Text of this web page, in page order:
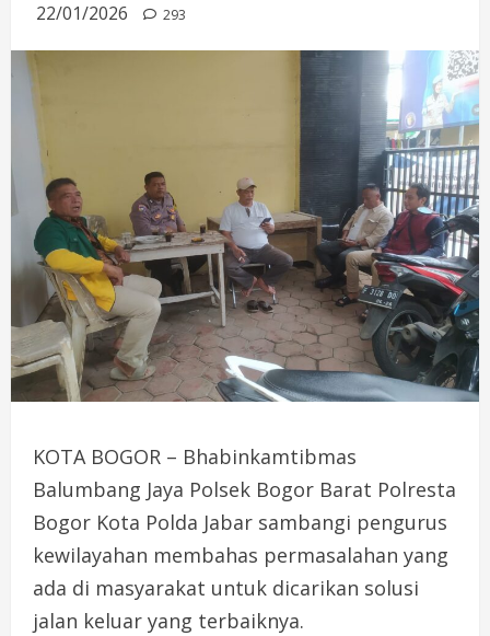
22/01/2026 293
KOTA BOGOR – Bhabinkamtibmas
Balumbang Jaya Polsek Bogor Barat Polresta
Bogor Kota Polda Jabar sambangi pengurus
kewilayahan membahas permasalahan yang
ada di masyarakat untuk dicarikan solusi
jalan keluar yang terbaiknya.